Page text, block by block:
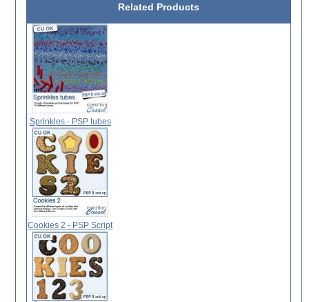
Related Products
Sprinkles - PSP tubes
Cookies 2 - PSP Script